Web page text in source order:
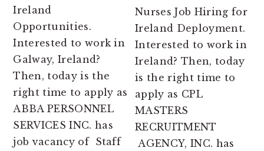
Ireland
Opportunities.
Interested to work in
Galway, Ireland?
Then, today is the
right time to apply as
ABBA PERSONNEL
SERVICES INC. has
job vacancy of Staff
Nurses Job Hiring for
Ireland Deployment.
Interested to work in
Ireland? Then, today
is the right time to
apply as CPL
MASTERS
RECRUITMENT
AGENCY, INC. has